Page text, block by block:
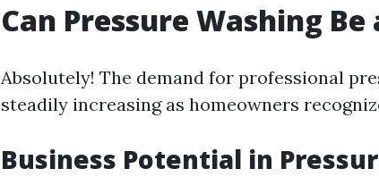
Can Pressure Washing Be
Absolutely! The demand for professional
steadily increasing as homeowners
Business Potential in